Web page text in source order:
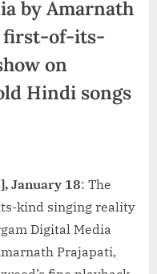
d
i
by Amarnath
first-of-its-
on
Hindi songs
January 18: The
kind singing reality
Digital Media
Prajapati,